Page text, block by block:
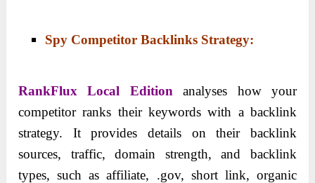
Spy Competitor Backlinks Strategy:
RankFlux Local Edition analyses how your
competitor ranks their keywords with a backlink
strategy. It provides details on their backlink
sources, traffic, domain strength, and backlink
types, such as affiliate, .gov, short link, organic